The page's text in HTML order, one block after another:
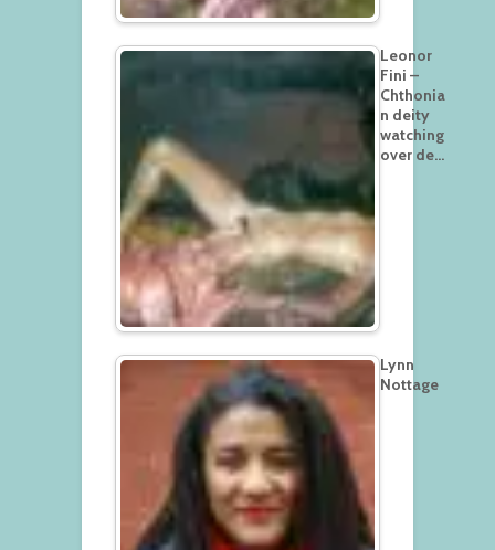
Leonor
Fini –
Chthonia
n deity
watching
over de…
Lynn
Nottage